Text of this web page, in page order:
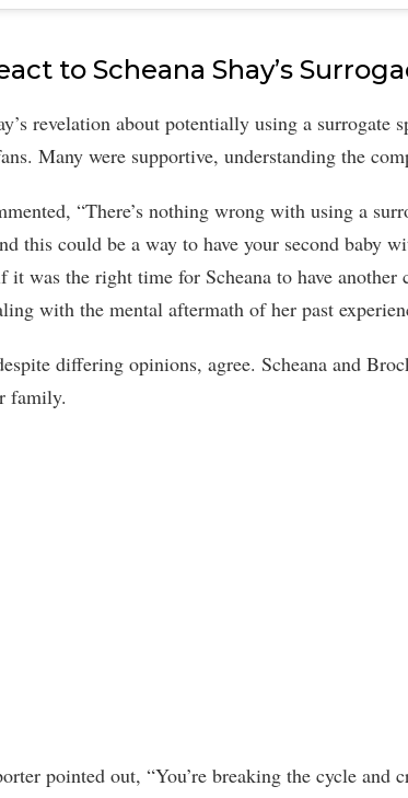
to Scheana Shay’s
revelation about potentially using a surrogate
Many were supportive, understanding the
“There’s nothing wrong with using a
this could be a way to have your second baby
it was the right time for Scheana to have
with the mental aftermath of her past
differing opinions, agree. Scheana and
family.
pointed out, “You’re breaking the cycle and